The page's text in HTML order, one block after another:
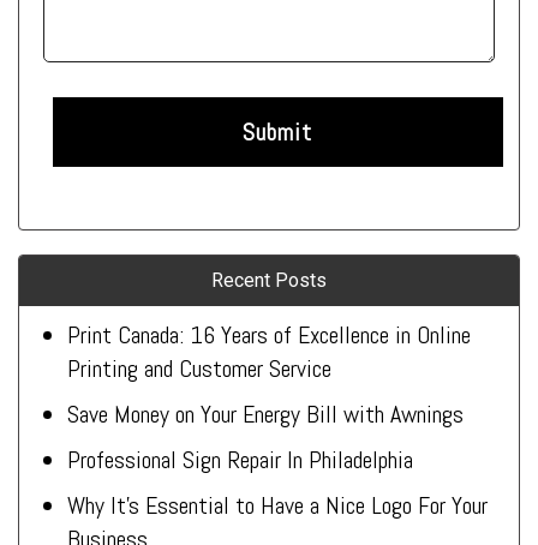
Recent Posts
Print Canada: 16 Years of Excellence in Online
Printing and Customer Service
Save Money on Your Energy Bill with Awnings
Professional Sign Repair In Philadelphia
Why It’s Essential to Have a Nice Logo For Your